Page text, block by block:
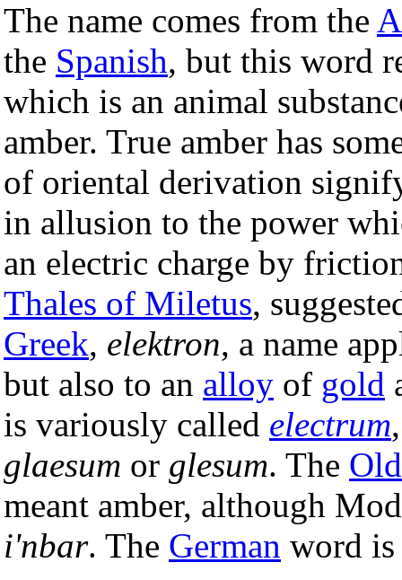
The name comes from the
the Spanish, but this word
which is an animal
amber. True amber has
of oriental derivation
in allusion to the power
an electric charge by
Thales of Miletus,
Greek, elektron, a name
but also to an alloy of gold
is variously called electrum
glaesum or glesum. The
meant amber, although
i'nbar. The German word